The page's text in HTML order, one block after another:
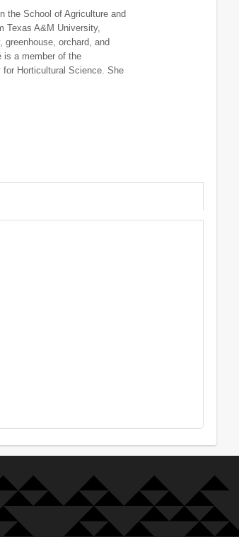
the School of Agriculture and
Texas A&M University,
orchard, and
is a member of the
for Horticultural Science. She